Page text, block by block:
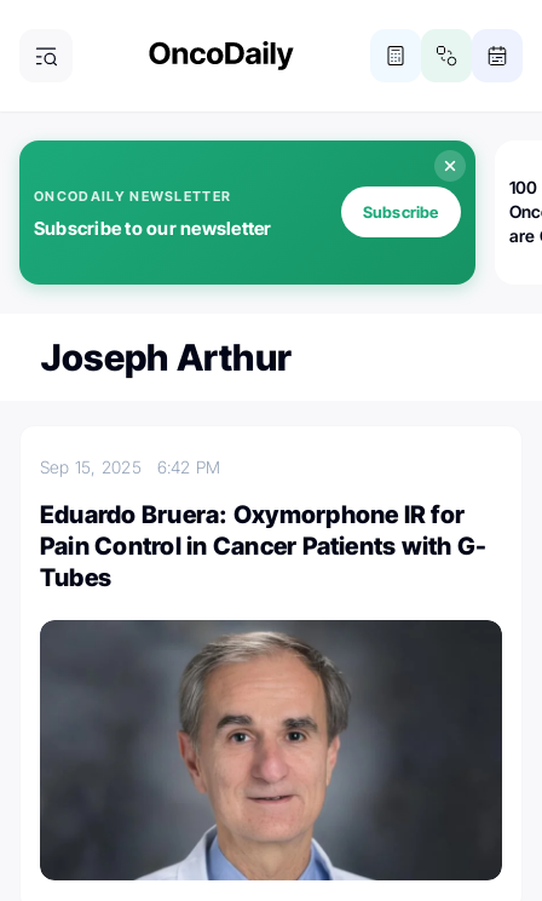
ONCODAILY NEWSLETTER
Subscribe to our newsletter
Subscribe
100
are
Joseph Arthur
Sep 15, 2025 6:42 PM
Eduardo Bruera: Oxymorphone IR for
Pain Control in Cancer Patients with G-
Tubes